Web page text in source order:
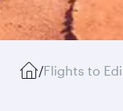
/Flights to